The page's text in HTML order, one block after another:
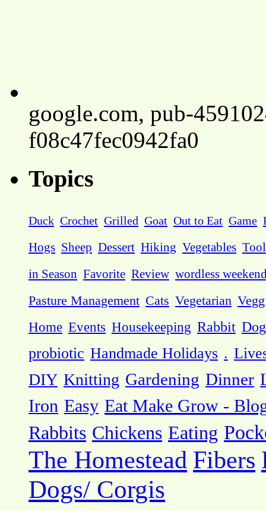
google.com, pub-
f08c47fec0942fa0
Topics
Duck Crochet Grilled Goat Out to Eat Game
Hogs Sheep Dessert Hiking Vegetables
in Season Favorite Review wordless
Pasture Management Cats Vegetarian
Home Events Housekeeping Rabbit
probiotic Handmade Holidays .
DIY Knitting Gardening Dinner
Iron Easy Eat Make Grow -
Rabbits Chickens Eating
The Homestead Fibers
Dogs/ Corgis